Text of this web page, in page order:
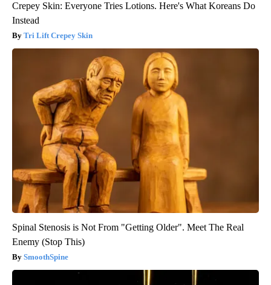
Crepey Skin: Everyone Tries Lotions. Here's What Koreans Do
Instead
Tri Lift Crepey Skin
Spinal Stenosis is Not From "Getting Older". Meet The Real
Enemy (Stop This)
SmoothSpine